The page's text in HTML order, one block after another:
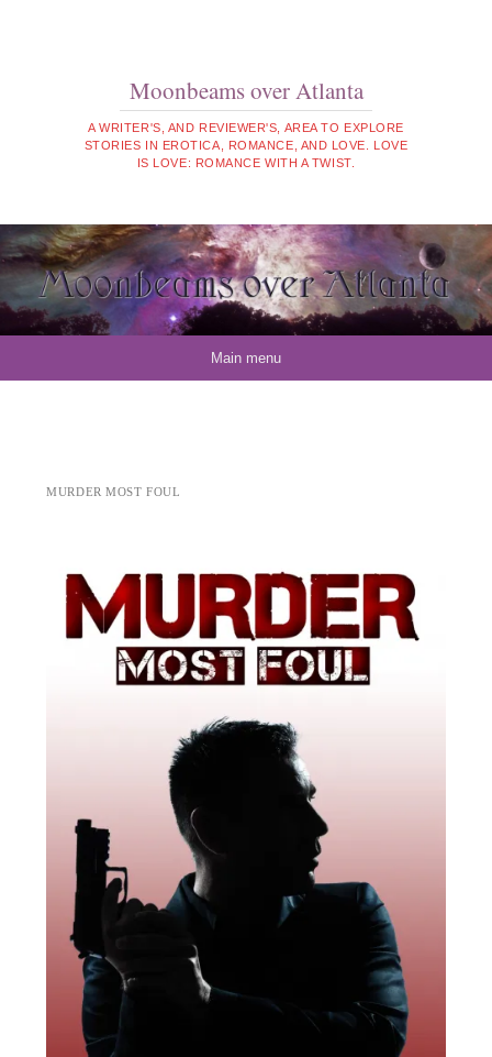
Moonbeams over Atlanta
A WRITER'S, AND REVIEWER'S, AREA TO EXPLORE
STORIES IN EROTICA, ROMANCE, AND LOVE. LOVE
IS LOVE: ROMANCE WITH A TWIST.
Main menu
MURDER MOST FOUL